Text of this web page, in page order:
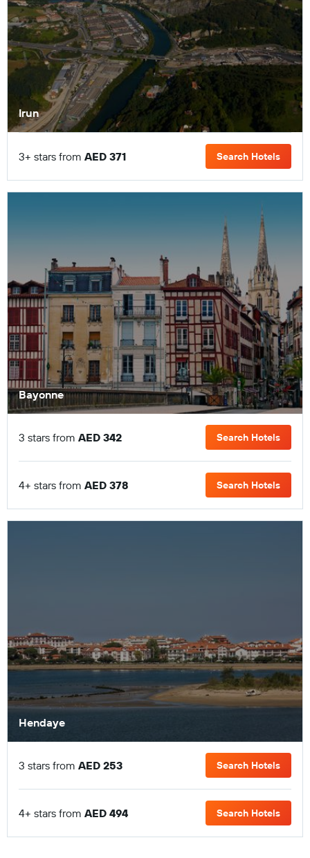
Irun
3+ stars from AED 371 Search Hotels
Bayonne
3 stars from AED 342 Search Hotels
4+ stars from AED 378 Search Hotels
Hendaye
3 stars from AED 253 Search Hotels
4+ stars from AED 494 Search Hotels